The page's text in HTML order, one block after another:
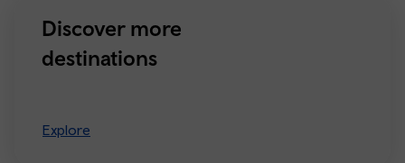
Discover more
destinations
Explore